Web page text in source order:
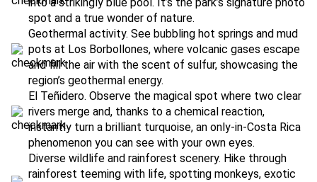
spot and a true wonder of nature.
Geothermal activity. See bubbling hot springs and mud
pots at Los Borbollones, where volcanic gases escape
and fill the air with the scent of sulfur, showcasing the
region’s geothermal energy.
El Teñidero. Observe the magical spot where two clear
rivers merge and, thanks to a chemical reaction,
instantly turn a brilliant turquoise, an only-in-Costa Rica
phenomenon you can see with your own eyes.
Diverse wildlife and rainforest scenery. Hike through
rainforest teeming with life, spotting monkeys, exotic